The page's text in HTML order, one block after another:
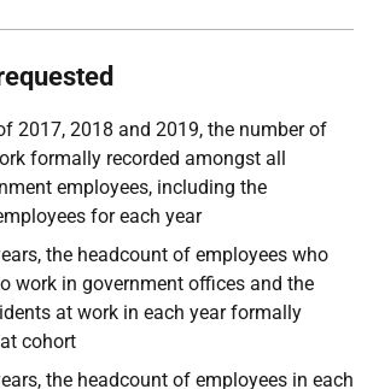
2017, 2018 and 2019, the number of
formally recorded amongst all
employees, including the
for each year
the headcount of employees who
work in government offices and the
at work in each year formally
cohort
the headcount of employees in each